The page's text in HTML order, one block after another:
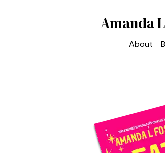
Amanda
About